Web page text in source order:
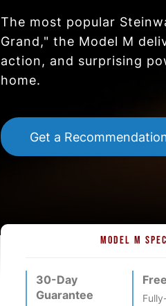
The most popular
Grand," the Model M
action, and surprising
home.
Get a
MODEL M
30-Day
Guarantee